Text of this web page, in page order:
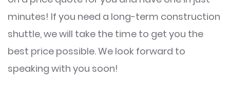
minutes! If you need a long-term construction
shuttle, we will take the time to get you the
best price possible. We look forward to
speaking with you soon!